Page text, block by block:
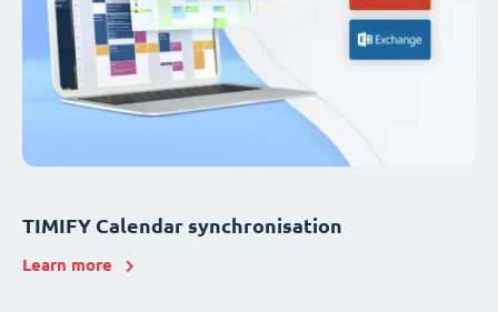
TIMIFY Calendar synchronisation
Learn more